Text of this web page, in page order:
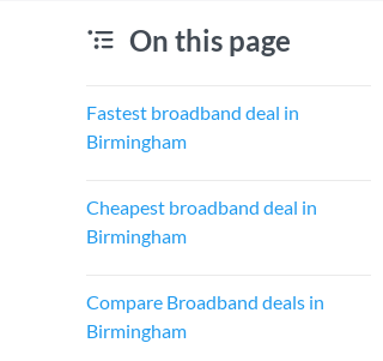
On this page
Fastest broadband deal in
Birmingham
Cheapest broadband deal in
Birmingham
Compare Broadband deals in
Birmingham